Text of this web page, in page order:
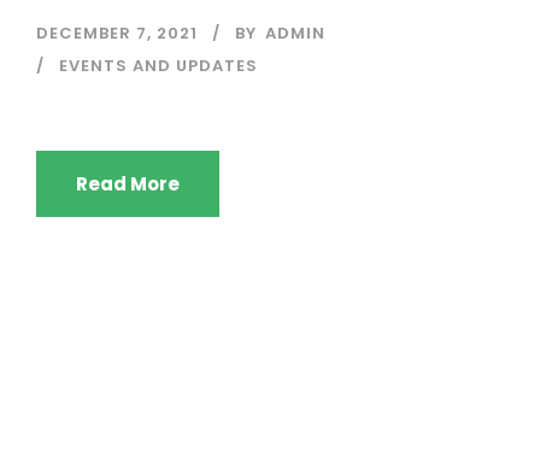
DECEMBER 7, 2021 BY ADMIN
EVENTS AND UPDATES
Read More